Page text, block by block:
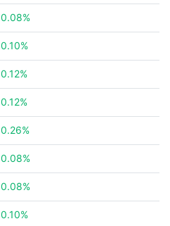
0.08%
0.10%
0.12%
0.12%
0.26%
0.08%
0.08%
0.10%